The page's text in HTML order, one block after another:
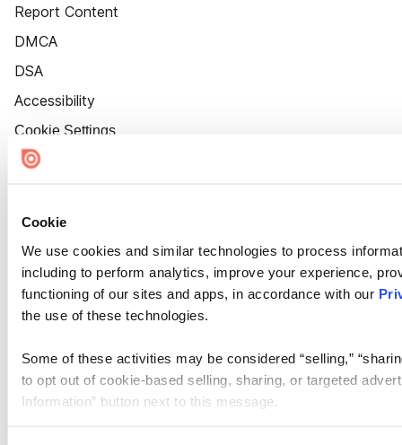
Cookie
We use cookies and similar technologies to process
including to perform analytics, improve your experience,
functioning of our sites and apps, in accordance with our
the use of these technologies.
Some of these activities may be considered “selling,”
to opt out of cookie-based selling, sharing, or targeted
Information” button next to this message.
Report Content
DMCA
DSA
Accessibility
Cookie Settings